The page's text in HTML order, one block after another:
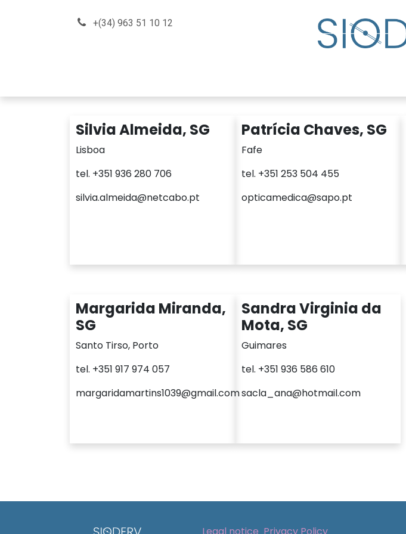
+(34) 963 51 10 12
Silvia Almeida, SG
Lisboa
tel. +351 936 280 706
silvia.almeida@netcabo.pt
Patrícia Chaves, SG
Fafe
tel. +351 253 504 455
opticamedica@sapo.pt
Sandra Virginia da
Mota, SG
Guimares
tel. +351 936 586 610
sacla_ana@hotmail.com
Margarida Miranda,
SG
Santo Tirso, Porto
tel. +351 917 974 057
margaridamartins1039@gmail.com